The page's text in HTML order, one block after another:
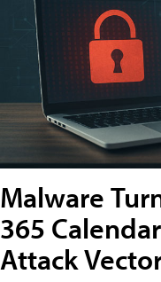
Malware
365
Attack